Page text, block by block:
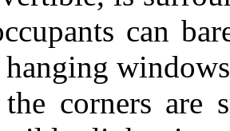
can
corners are